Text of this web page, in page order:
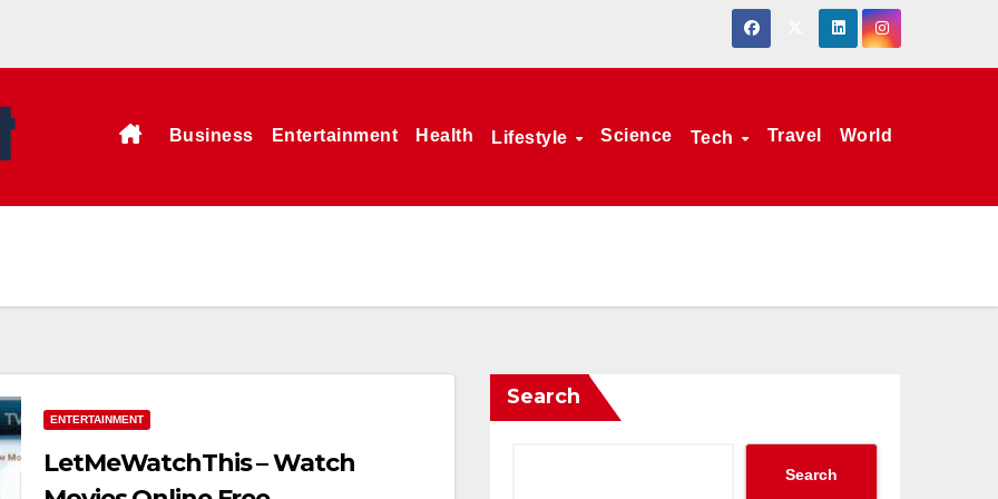
Business Entertainment Health Lifestyle Science Tech Travel World
ENTERTAINMENT
LetMeWatchThis – Watch
Search
Search